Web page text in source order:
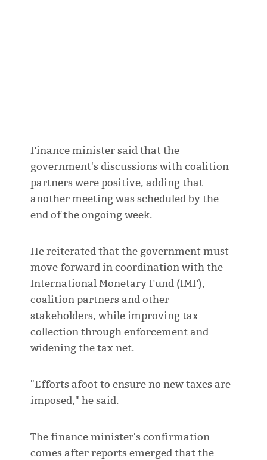
Finance minister said that the
government's discussions with coalition
partners were positive, adding that
another meeting was scheduled by the
end of the ongoing week.
He reiterated that the government must
move forward in coordination with the
International Monetary Fund (IMF),
coalition partners and other
stakeholders, while improving tax
collection through enforcement and
widening the tax net.
"Efforts afoot to ensure no new taxes are
imposed," he said.
The finance minister's confirmation
comes after reports emerged that the